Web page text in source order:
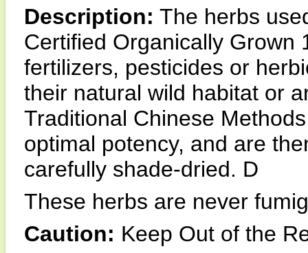
Description: The herbs
Certified Organically Grown
fertilizers, pesticides or
their natural wild habitat or
Traditional Chinese
optimal potency, and are
carefully shade-dried. D
These herbs are never
Caution: Keep Out of the